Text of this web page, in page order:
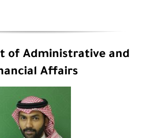
of Administrative and
Affairs